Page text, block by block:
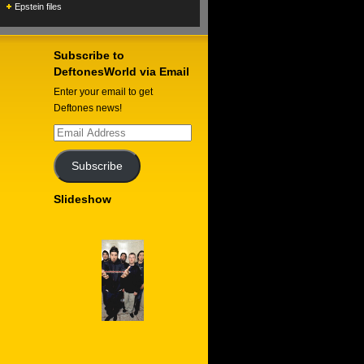
Epstein files
Subscribe to
DeftonesWorld via Email
Enter your email to get
Deftones news!
Email
Address
Subscribe
Slideshow